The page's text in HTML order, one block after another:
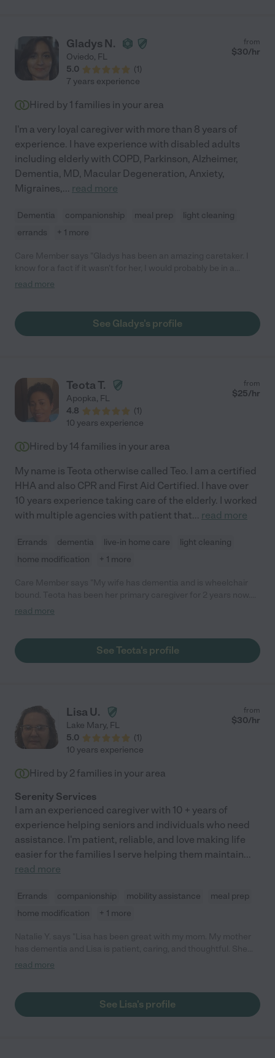
Gladys N.
Oviedo, FL
5.0
(1)
from
$30/hr
7 years experience
Hired by 1 families in your area
I'm a very loyal caregiver with more than 8 years of
experience. I have experience with disabled adults
including elderly with COPD, Parkinson, Alzheimer,
Dementia, MD, Macular Degeneration, Anxiety,
Migraines,... read more
Dementia companionship meal prep
light cleaning
errands
+ 1 more
nursing home. She's extremely attentive, and once she learns
medical field and knows what to do not only in an emergency,
but to improve your life by working with your doctors to create a
read more
See Gladys's profile
Teota T.
Apopka, FL
4.8
(1)
from
$25/hr
10 years experience
Hired by 14 families in your area
My name is Teota otherwise called Teo. I am a certified
HHA and also CPR and First Aid Certified. I have over
10 years experience taking care of the elderly. I worked
with multiple agencies with patient that... read more
Errands dementia live-in home care
light cleaning
home modification
+ 1 more
She has formed a strong and loving bond with my wife. I don’t
caregivers who round out our 24 x 7 care team. "
read more
See Teota's profile
Lisa U.
Lake Mary, FL
5.0
(1)
from
$30/hr
10 years experience
Hired by 2 families in your area
Serenity Services
I am an experienced caregiver with 10 + years of
experience helping seniors and individuals who need
assistance. I'm patient, reliable, and love making life
easier for the families I serve helping them maintain...
read more
Errands companionship mobility assistance
meal prep
home modification
+ 1 more
created activities to work with my mom to keep her active. She
read more
See Lisa's profile